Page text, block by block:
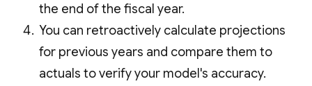
the end of the fiscal year.
You can retroactively calculate projections
for previous years and compare them to
actuals to verify your model's accuracy.